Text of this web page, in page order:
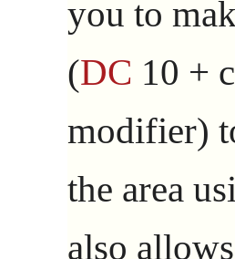
you to
(DC 10 +
modifier)
the area
also